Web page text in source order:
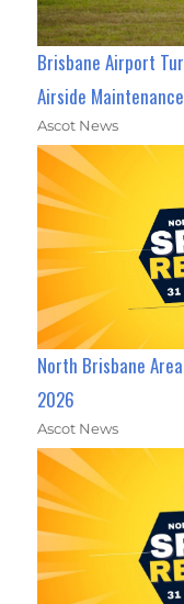
Brisbane Airport
Airside Maintenance
Ascot News
North Brisbane
2026
Ascot News